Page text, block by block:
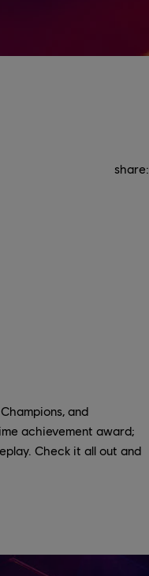
and
achievement award;
Check it all out and
share: